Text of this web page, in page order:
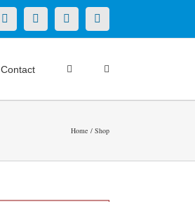
LinkedInFacebookYouTubeInstagram
Contact
Home Shop